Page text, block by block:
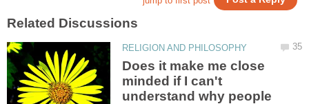
Does it make me close
minded if I can't
understand why people